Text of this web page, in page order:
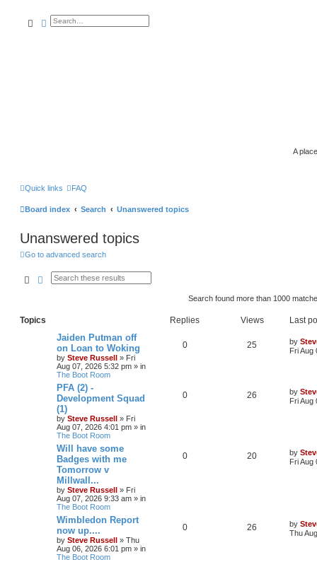
A
searchadvanced
Quick links FAQ
Board index Search Unanswered topics
Unanswered topics
Go to advanced search
searchadvancedsearch
Search found more than 1000
Topics Replies Views Last
Jaiden Putman off
on Loan to Woking
by Steve Russell » Fri
Aug 07, 2026 5:32 pm » in
The Boot Room
0 25 by
Fri Aug
PFA (2) -
Development Squad
(1)
by Steve Russell » Fri
Aug 07, 2026 4:01 pm » in
The Boot Room
0 26 by
Fri Aug
Will have some
Badges with me
Tomorrow v
Millwall...
by Steve Russell » Fri
Aug 07, 2026 9:33 am » in
The Boot Room
0 20 by
Fri Aug
Wimbledon Report
now up....
by Steve Russell » Thu
Aug 06, 2026 6:01 pm » in
The Boot Room
0 26 by
Thu